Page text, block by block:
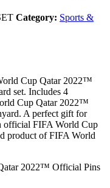
Category: Sports &
Cup Qatar 2022™
set. Includes 4
Cup Qatar 2022™
A perfect gift for
official FIFA World Cup
product of FIFA World
2022™ Official Pins